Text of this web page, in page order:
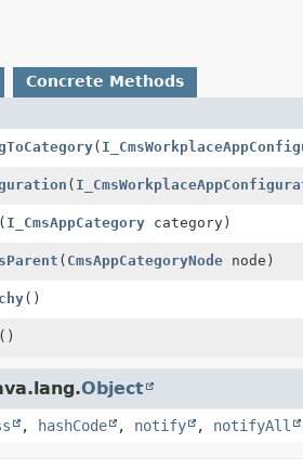
Concrete Methods
(
(
I_CmsAppCategorycategory)
( CmsAppCategoryNodenode)
()
Object
, hashCode , notify , notifyAll